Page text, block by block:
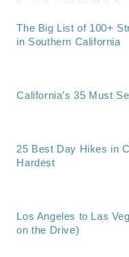
The Big List of 100+
in Southern California
California’s 35 Must
25 Best Day Hikes in
Hardest
Los Angeles to Las
on the Drive)